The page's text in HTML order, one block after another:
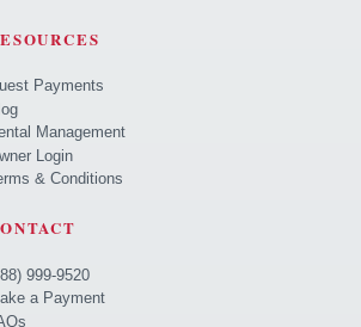
Payments
Management
Login
& Conditions
999-9520
a Payment